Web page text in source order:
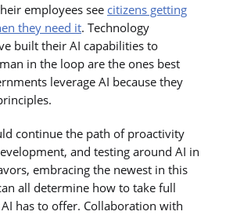
employees see citizens getting
they need it. Technology
built their AI capabilities to
in the loop are the ones best
leverage AI because they
continue the path of proactivity
and testing around AI in
embracing the newest in this
all determine how to take full
has to offer. Collaboration with